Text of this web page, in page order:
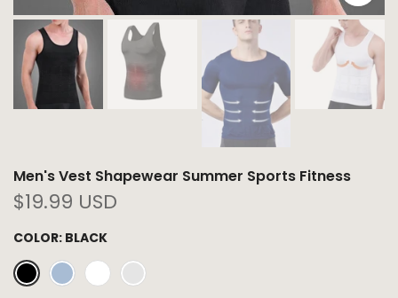
Men's Vest Shapewear Summer Sports Fitness
$19.99 USD
COLOR: BLACK